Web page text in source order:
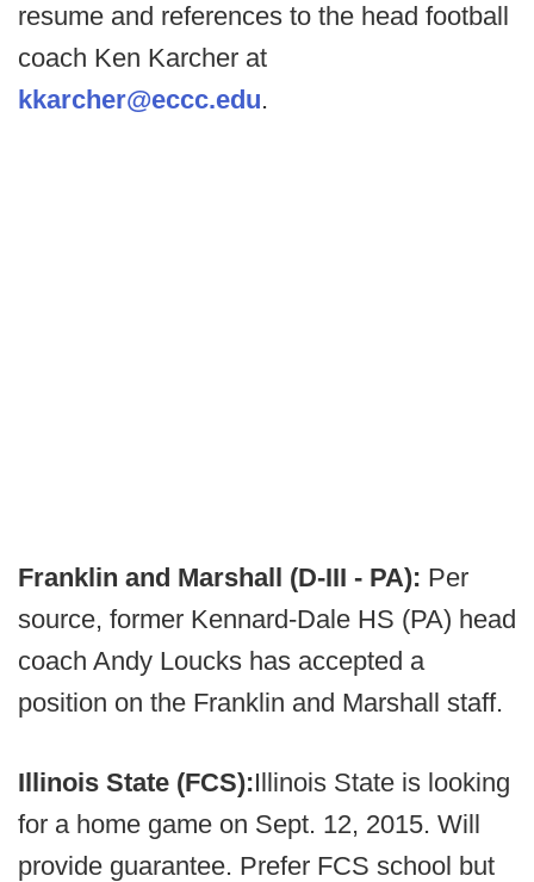
resume and references to the head football
coach Ken Karcher at
kkarcher@eccc.edu.
Franklin and Marshall (D-III - PA): Per
source, former Kennard-Dale HS (PA) head
coach Andy Loucks has accepted a
position on the Franklin and Marshall staff.
Illinois State (FCS):Illinois State is looking
for a home game on Sept. 12, 2015. Will
provide guarantee. Prefer FCS school but